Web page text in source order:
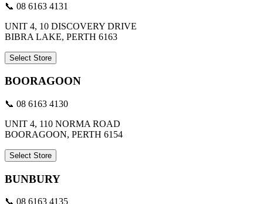
📞 08 6163 4131
UNIT 4, 10 DISCOVERY DRIVE
BIBRA LAKE, PERTH 6163
Select Store
BOORAGOON
📞 08 6163 4130
UNIT 4, 110 NORMA ROAD
BOORAGOON, PERTH 6154
Select Store
BUNBURY
📞 08 6163 4135